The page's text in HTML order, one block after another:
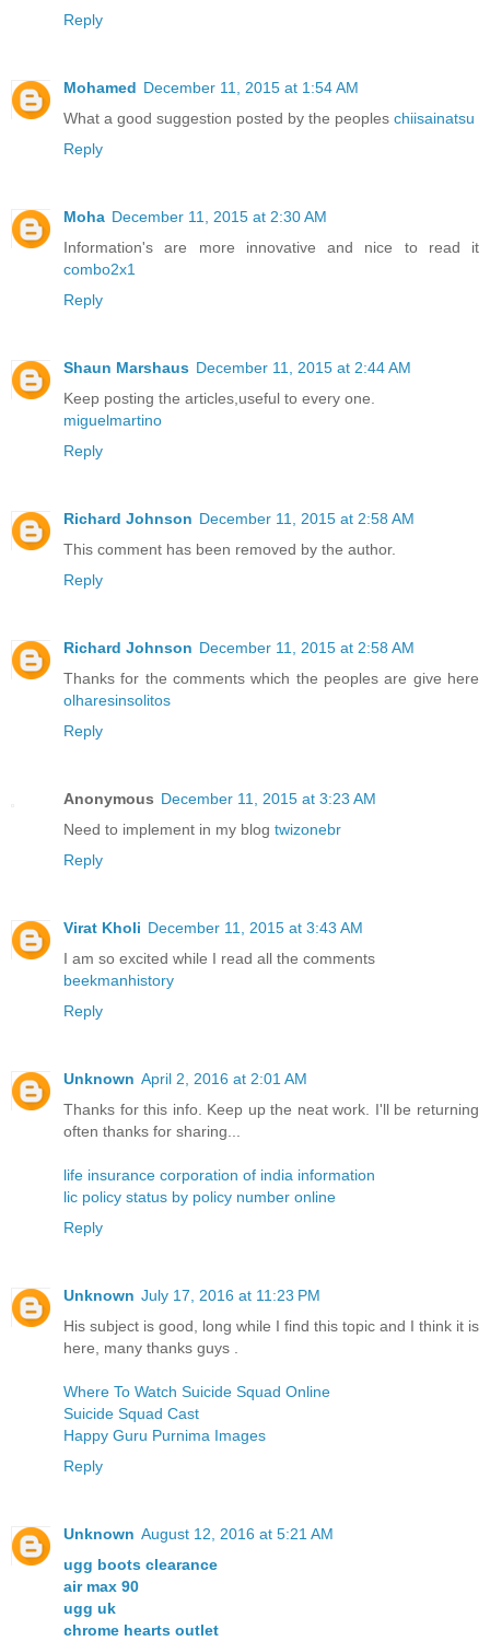
Reply
Mohamed December 11, 2015 at 1:54 AM
What a good suggestion posted by the peoples chiisainatsu
Reply
Moha December 11, 2015 at 2:30 AM
Information's are more innovative and nice to read it
combo2x1
Reply
Shaun Marshaus December 11, 2015 at 2:44 AM
Keep posting the articles,useful to every one.
miguelmartino
Reply
Richard Johnson December 11, 2015 at 2:58 AM
This comment has been removed by the author.
Reply
Richard Johnson December 11, 2015 at 2:58 AM
Thanks for the comments which the peoples are give here
olharesinsolitos
Reply
Anonymous December 11, 2015 at 3:23 AM
Need to implement in my blog twizonebr
Reply
Virat Kholi December 11, 2015 at 3:43 AM
I am so excited while I read all the comments
beekmanhistory
Reply
Unknown April 2, 2016 at 2:01 AM
Thanks for this info. Keep up the neat work. I'll be returning
often thanks for sharing...
life insurance corporation of india information
lic policy status by policy number online
Reply
Unknown July 17, 2016 at 11:23 PM
His subject is good, long while I find this topic and I think it is
here, many thanks guys .
Where To Watch Suicide Squad Online
Suicide Squad Cast
Happy Guru Purnima Images
Reply
Unknown August 12, 2016 at 5:21 AM
ugg boots clearance
air max 90
ugg uk
chrome hearts outlet